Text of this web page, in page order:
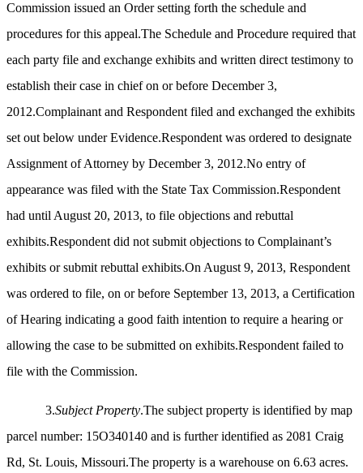
Commission issued an Order setting forth the schedule and
procedures for this appeal.The Schedule and Procedure required that
each party file and exchange exhibits and written direct testimony to
establish their case in chief on or before December 3,
2012.Complainant and Respondent filed and exchanged the exhibits
set out below under Evidence.Respondent was ordered to designate
Assignment of Attorney by December 3, 2012.No entry of
appearance was filed with the State Tax Commission.Respondent
had until August 20, 2013, to file objections and rebuttal
exhibits.Respondent did not submit objections to Complainant’s
exhibits or submit rebuttal exhibits.On August 9, 2013, Respondent
was ordered to file, on or before September 13, 2013, a Certification
of Hearing indicating a good faith intention to require a hearing or
allowing the case to be submitted on exhibits.Respondent failed to
file with the Commission.
3.Subject Property.The subject property is identified by map
parcel number: 15O340140 and is further identified as 2081 Craig
Rd, St. Louis, Missouri.The property is a warehouse on 6.63 acres.